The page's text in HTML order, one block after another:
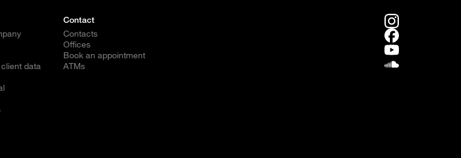
data
Contact
Contacts
Offices
Book an appointment
ATMs